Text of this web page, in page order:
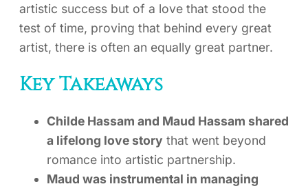
artistic success but of a love that stood the
test of time, proving that behind every great
artist, there is often an equally great partner.
Key Takeaways
Childe Hassam and Maud Hassam shared
a lifelong love story that went beyond
romance into artistic partnership.
Maud was instrumental in managing